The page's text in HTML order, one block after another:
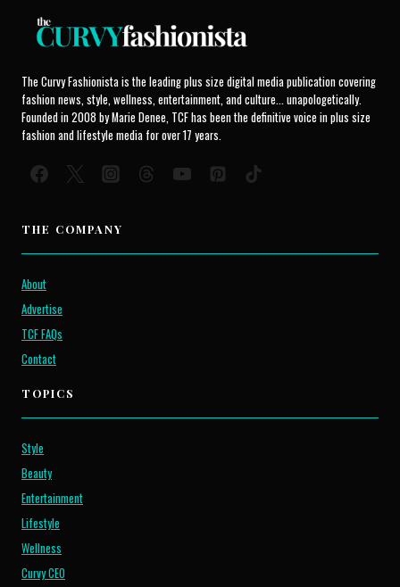
The Curvy Fashionista is the leading plus size digital media publication covering
fashion news, style, wellness, entertainment, and culture... unapologetically.
Founded in 2008 by Marie Denee, TCF has been the definitive voice in plus size
fashion and lifestyle media for over 17 years.
THE COMPANY
About
Advertise
TCF FAQs
Contact
TOPICS
Style
Beauty
Entertainment
Lifestyle
Wellness
Curvy CEO